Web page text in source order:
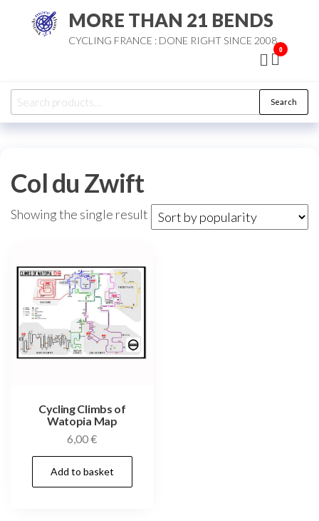
MORE THAN 21 BENDS
CYCLING FRANCE : DONE RIGHT SINCE 2008
0
Search
for:
Search
Col du Zwift
Showing the single result
Cycling Climbs of
Watopia Map
6,00€
Add to basket